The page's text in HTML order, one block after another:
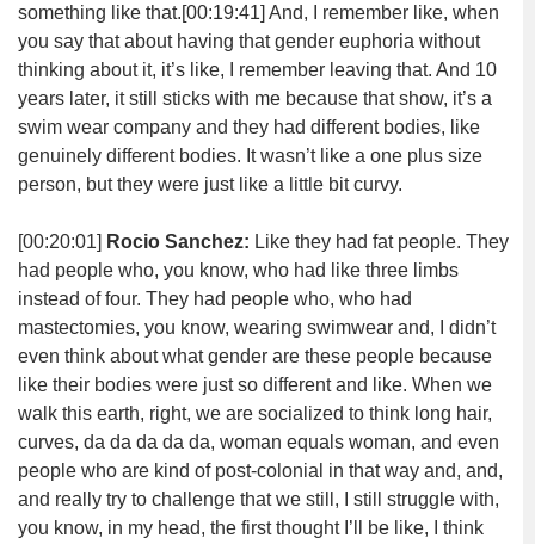
something like that.[00:19:41] And, I remember like, when
you say that about having that gender euphoria without
thinking about it, it’s like, I remember leaving that. And 10
years later, it still sticks with me because that show, it’s a
swim wear company and they had different bodies, like
genuinely different bodies. It wasn’t like a one plus size
person, but they were just like a little bit curvy.
[00:20:01] Rocio Sanchez: Like they had fat people. They
had people who, you know, who had like three limbs
instead of four. They had people who, who had
mastectomies, you know, wearing swimwear and, I didn’t
even think about what gender are these people because
like their bodies were just so different and like. When we
walk this earth, right, we are socialized to think long hair,
curves, da da da da da, woman equals woman, and even
people who are kind of post-colonial in that way and, and,
and really try to challenge that we still, I still struggle with,
you know, in my head, the first thought I’ll be like, I think